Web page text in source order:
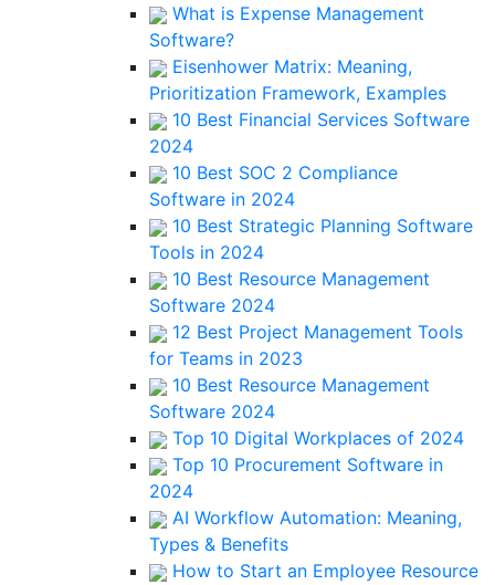
What is Expense Management
Software?
Eisenhower Matrix: Meaning,
Prioritization Framework, Examples
10 Best Financial Services Software
2024
10 Best SOC 2 Compliance
Software in 2024
10 Best Strategic Planning Software
Tools in 2024
10 Best Resource Management
Software 2024
12 Best Project Management Tools
for Teams in 2023
10 Best Resource Management
Software 2024
Top 10 Digital Workplaces of 2024
Top 10 Procurement Software in
2024
AI Workflow Automation: Meaning,
Types & Benefits
How to Start an Employee Resource